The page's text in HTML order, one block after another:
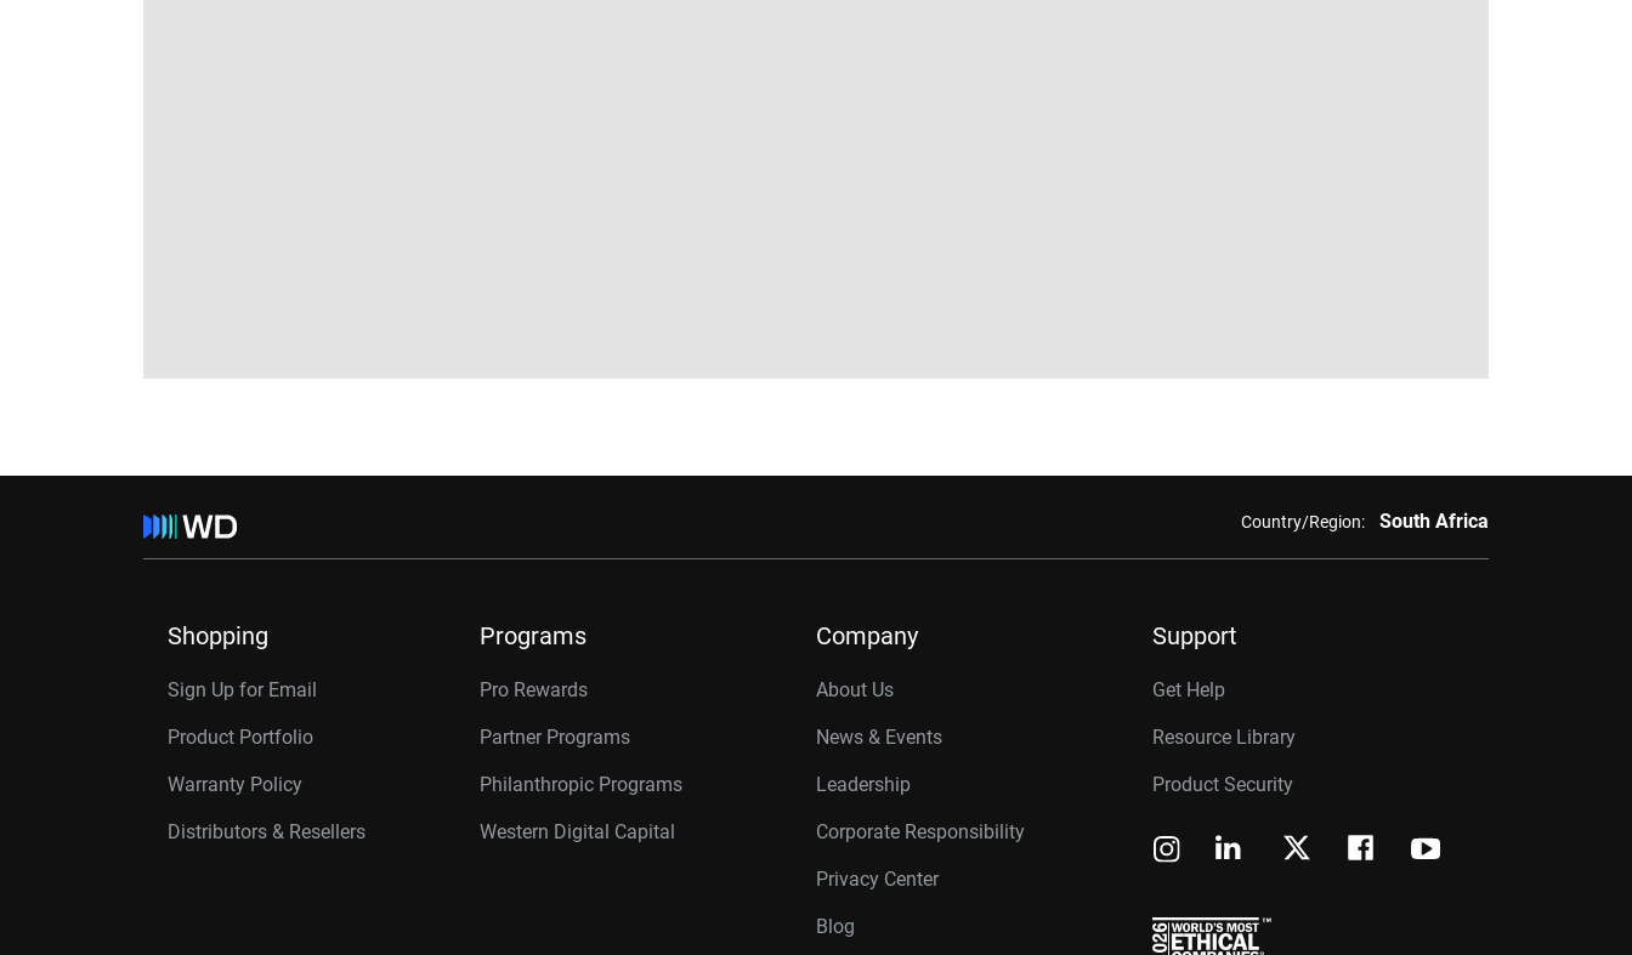
Country/Region: South Africa
Shopping
Sign Up for Email
Product Portfolio
Warranty Policy
Distributors & Resellers
Programs
Pro Rewards
Partner Programs
Philanthropic Programs
Western Digital Capital
Company
About Us
News & Events
Leadership
Corporate Responsibility
Privacy Center
Blog
Support
Get Help
Resource Library
Product Security